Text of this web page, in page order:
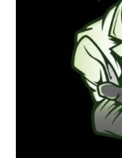
out of 5
149.00–
out of 5
149.00 –